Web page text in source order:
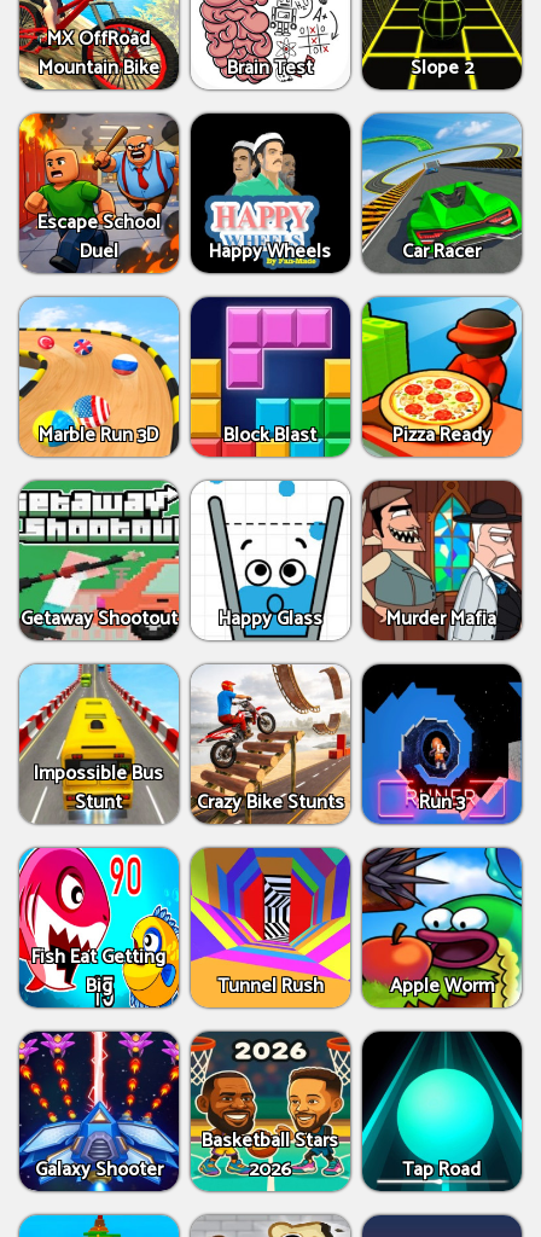
MX OffRoad
Mountain Bike
Brain Test Slope 2
Escape School
Duel
Happy Wheels Car Racer
Marble Run 3D Block Blast Pizza Ready
Getaway Shootout Happy Glass Murder Mafia
Impossible Bus
Stunt
Crazy Bike Stunts Run 3
Fish Eat Getting
Big
Tunnel Rush Apple Worm
Galaxy Shooter
Basketball Stars
2026
Tap Road